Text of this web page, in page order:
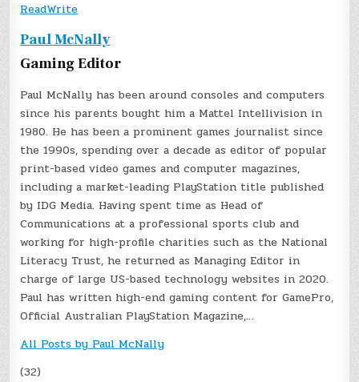
ReadWrite
Paul McNally
Gaming Editor
Paul McNally has been around consoles and computers
since his parents bought him a Mattel Intellivision in
1980. He has been a prominent games journalist since
the 1990s, spending over a decade as editor of popular
print-based video games and computer magazines,
including a market-leading PlayStation title published
by IDG Media. Having spent time as Head of
Communications at a professional sports club and
working for high-profile charities such as the National
Literacy Trust, he returned as Managing Editor in
charge of large US-based technology websites in 2020.
Paul has written high-end gaming content for GamePro,
Official Australian PlayStation Magazine,…
All Posts by Paul McNally
(32)